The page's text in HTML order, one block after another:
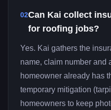
02Can Kai collect
for roofing jobs?
Yes. Kai gathers the
name, claim number and
homeowner already has
temporary mitigation
homeowners to keep